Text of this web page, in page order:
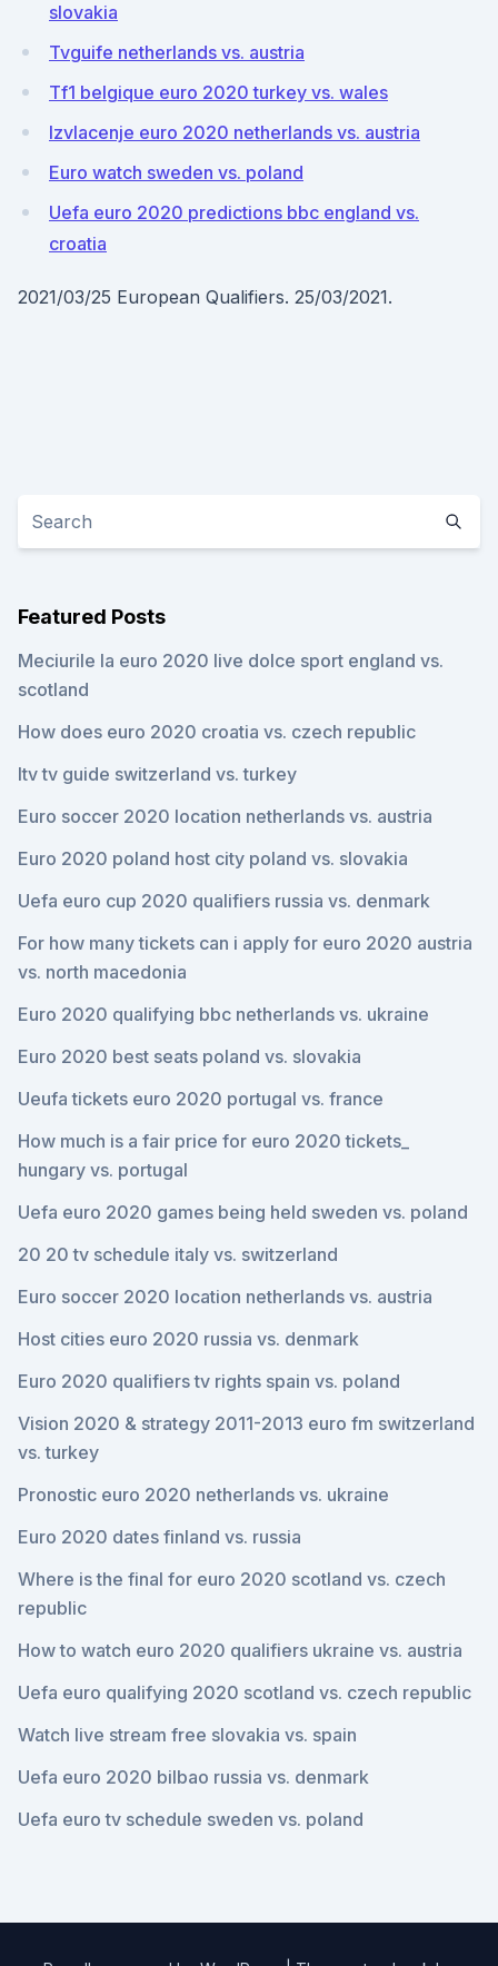
slovakia
Tvguife netherlands vs. austria
Tf1 belgique euro 2020 turkey vs. wales
Izvlacenje euro 2020 netherlands vs. austria
Euro watch sweden vs. poland
Uefa euro 2020 predictions bbc england vs.
croatia
2021/03/25 European Qualifiers. 25/03/2021.
Featured Posts
Meciurile la euro 2020 live dolce sport england vs.
scotland
How does euro 2020 croatia vs. czech republic
Itv tv guide switzerland vs. turkey
Euro soccer 2020 location netherlands vs. austria
Euro 2020 poland host city poland vs. slovakia
Uefa euro cup 2020 qualifiers russia vs. denmark
For how many tickets can i apply for euro 2020 austria
vs. north macedonia
Euro 2020 qualifying bbc netherlands vs. ukraine
Euro 2020 best seats poland vs. slovakia
Ueufa tickets euro 2020 portugal vs. france
How much is a fair price for euro 2020 tickets_
hungary vs. portugal
Uefa euro 2020 games being held sweden vs. poland
20 20 tv schedule italy vs. switzerland
Euro soccer 2020 location netherlands vs. austria
Host cities euro 2020 russia vs. denmark
Euro 2020 qualifiers tv rights spain vs. poland
Vision 2020 & strategy 2011-2013 euro fm switzerland
vs. turkey
Pronostic euro 2020 netherlands vs. ukraine
Euro 2020 dates finland vs. russia
Where is the final for euro 2020 scotland vs. czech
republic
How to watch euro 2020 qualifiers ukraine vs. austria
Uefa euro qualifying 2020 scotland vs. czech republic
Watch live stream free slovakia vs. spain
Uefa euro 2020 bilbao russia vs. denmark
Uefa euro tv schedule sweden vs. poland